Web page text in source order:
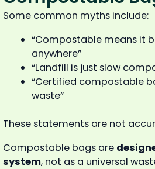
Some common myths include:
“Compostable means it
anywhere”
“Landfill is just slow
“Certified compostable
waste”
These statements are not
Compostable bags are
system, not as a universal